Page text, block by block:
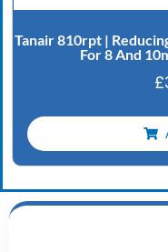
Tanair 810rpt |
For 8 And
£